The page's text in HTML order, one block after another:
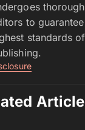
to
standards